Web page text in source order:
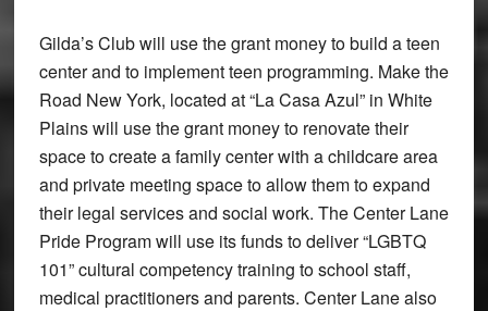
Gilda’s Club will use the grant money to build a teen
center and to implement teen programming. Make the
Road New York, located at “La Casa Azul” in White
Plains will use the grant money to renovate their
space to create a family center with a childcare area
and private meeting space to allow them to expand
their legal services and social work. The Center Lane
Pride Program will use its funds to deliver “LGBTQ
101” cultural competency training to school staff,
medical practitioners and parents. Center Lane also